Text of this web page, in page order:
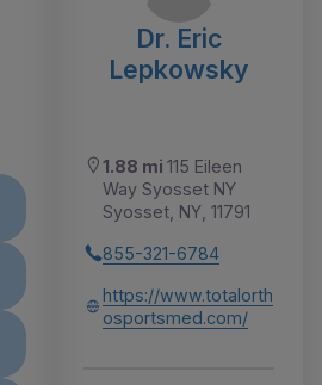
Dr. Eric
Lepkowsky
1.88 mi 115 Eileen
Way Syosset NY
Syosset, NY, 11791
855-321-6784
https://www.totalorth
osportsmed.com/